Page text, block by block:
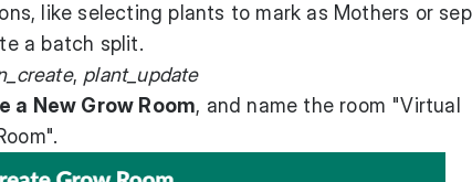
like selecting plants to mark as Mothers or
a batch split.
, plant_update
a New Grow Room, and name the room "Virtual